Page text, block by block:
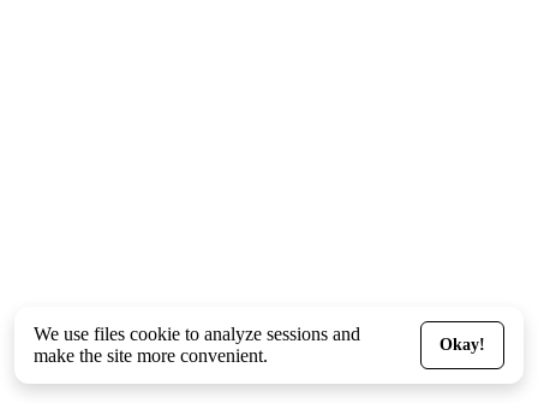
We use files cookie to analyze sessions and
make the site more convenient.
Okay!